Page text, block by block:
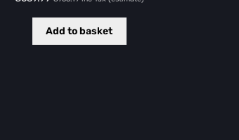
Add to basket